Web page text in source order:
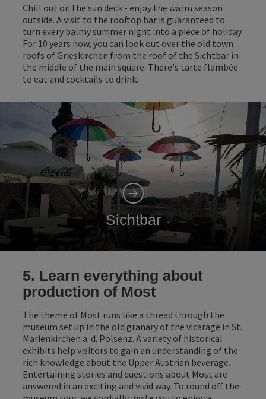
Chill out on the sun deck - enjoy the warm season
outside. A visit to the rooftop bar is guaranteed to
turn every balmy summer night into a piece of holiday.
For 10 years now, you can look out over the old town
roofs of Grieskirchen from the roof of the Sichtbar in
the middle of the main square. There's tarte flambée
to eat and cocktails to drink.
Sichtbar
5. Learn everything about
production of Most
The theme of Most runs like a thread through the
museum set up in the old granary of the vicarage in St.
Marienkirchen a. d. Polsenz. A variety of historical
exhibits help visitors to gain an understanding of the
rich knowledge about the Upper Austrian beverage.
Entertaining stories and questions about Most are
answered in an exciting and vivid way. To round off the